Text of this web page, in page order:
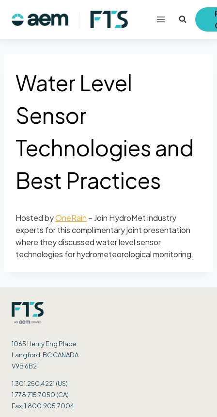
Water Level
Sensor
Technologies and
Best Practices
Hosted byOneRain – Join HydroMet industry
experts for this complimentary joint presentation
where they discussed water level sensor
technologies for hydrometeorological monitoring.
1065 Henry Eng Place
Langford, BC CANADA
V9B 6B2
1.301.250.4221 (US)
1.778.715.7050 (CA)
Fax: 1.800.905.7004